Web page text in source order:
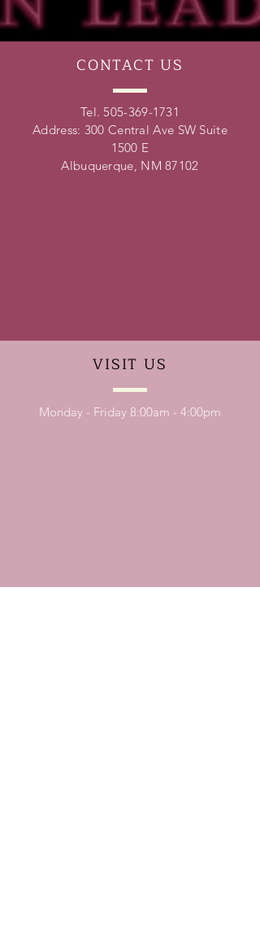
CONTACT US
Tel. 505-369-1731
Address: 300 Central Ave SW Suite
1500 E
Albuquerque, NM 87102
VISIT US
Monday - Friday 8:00am - 4:00pm